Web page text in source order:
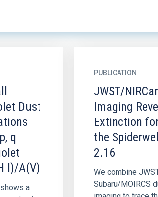
Dust
q
I)/A(V)
a
PUBLICATION
JWST/
Imaging
Extinction
the
2.16
We combine
Subaru/MOIRCS